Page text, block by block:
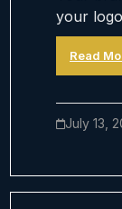
your
Read
July 13,